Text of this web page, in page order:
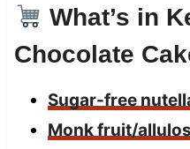
What’s in
Chocolate
Sugar-free
Monk fruit/